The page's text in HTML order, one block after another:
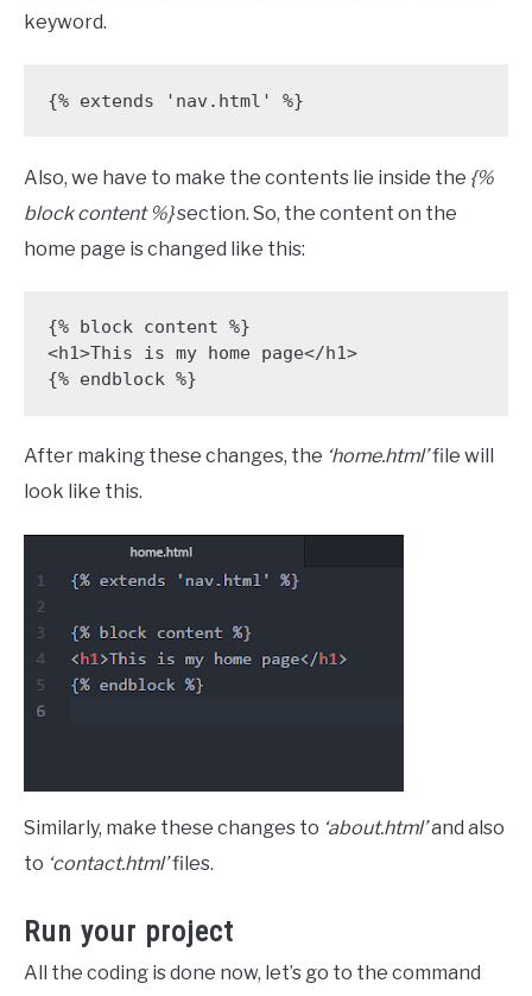
keyword.
{% extends 'nav.html' %}
Also, we have to make the contents lie inside the {%
block content %}section. So, the content on the
home page is changed like this:
{% block content %}
<h1>This is my home page</h1>
{% endblock %}
After making these changes, the ‘home.html’file will
look like this.
Similarly, make these changes to ‘about.html’and also
to ‘contact.html’files.
Run your project
All the coding is done now, let’s go to the command